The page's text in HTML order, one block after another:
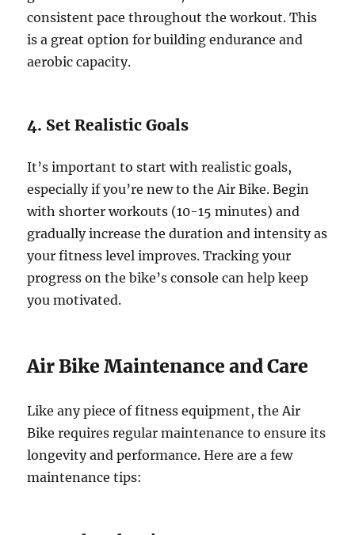
consistent pace throughout the workout. This
is a great option for building endurance and
aerobic capacity.
4. Set Realistic Goals
It’s important to start with realistic goals,
especially if you’re new to the Air Bike. Begin
with shorter workouts (10-15 minutes) and
gradually increase the duration and intensity as
your fitness level improves. Tracking your
progress on the bike’s console can help keep
you motivated.
Air Bike Maintenance and Care
Like any piece of fitness equipment, the Air
Bike requires regular maintenance to ensure its
longevity and performance. Here are a few
maintenance tips: